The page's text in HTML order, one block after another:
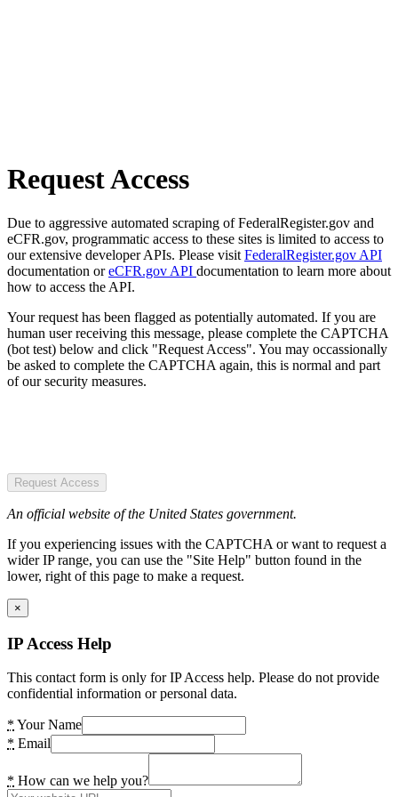
Request Access
Due to aggressive automated scraping of FederalRegister.gov and
eCFR.gov, programmatic access to these sites is limited to access to
our extensive developer APIs. Please visit FederalRegister.gov API
documentation oreCFR.gov API documentation to learn more about
how to access the API.
Your request has been flagged as potentially automated. If you are
human user receiving this message, please complete the CAPTCHA
(bot test) below and click "Request Access". You may occassionally
be asked to complete the CAPTCHA again, this is normal and part
of our security measures.
Request Access
An official website of the United States government.
If you experiencing issues with the CAPTCHA or want to request a
wider IP range, you can use the "Site Help" button found in the
lower, right of this page to make a request.
×
IP Access Help
This contact form is only for IP Access help. Please do not provide
confidential information or personal data.
* Your Name
* Email
* How can we help you?